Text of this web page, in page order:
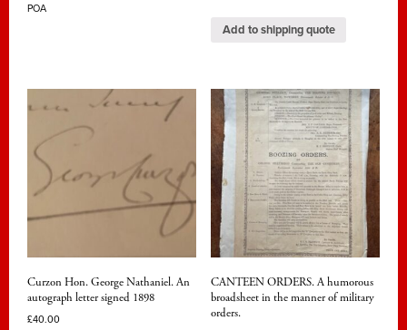
POA
Add to shipping quote
Curzon Hon. George Nathaniel. An
autograph letter signed 1898
£40.00
CANTEEN ORDERS. A humorous
broadsheet in the manner of military
orders.